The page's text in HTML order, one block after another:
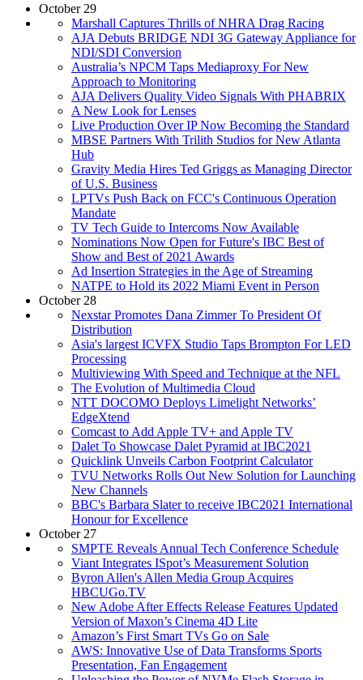
October 29
Marshall Captures Thrills of NHRA Drag Racing
AJA Debuts BRIDGE NDI 3G Gateway Appliance for
NDI/SDI Conversion
Australia’s NPCM Taps Mediaproxy For New
Approach to Monitoring
AJA Delivers Quality Video Signals With PHABRIX
A New Look for Lenses
Live Production Over IP Now Becoming the Standard
MBSE Partners With Trilith Studios for New Atlanta
Hub
Gravity Media Hires Ted Griggs as Managing Director
of U.S. Business
LPTVs Push Back on FCC's Continuous Operation
Mandate
TV Tech Guide to Intercoms Now Available
Nominations Now Open for Future's IBC Best of
Show and Best of 2021 Awards
Ad Insertion Strategies in the Age of Streaming
NATPE to Hold its 2022 Miami Event in Person
October 28
Nexstar Promotes Dana Zimmer To President Of
Distribution
Asia's largest ICVFX Studio Taps Brompton For LED
Processing
Multiviewing With Speed and Technique at the NFL
The Evolution of Multimedia Cloud
NTT DOCOMO Deploys Limelight Networks’
EdgeXtend
Comcast to Add Apple TV+ and Apple TV
Dalet To Showcase Dalet Pyramid at IBC2021
Quicklink Unveils Carbon Footprint Calculator
TVU Networks Rolls Out New Solution for Launching
New Channels
BBC's Barbara Slater to receive IBC2021 International
Honour for Excellence
October 27
SMPTE Reveals Annual Tech Conference Schedule
Viant Integrates ISpot’s Measurement Solution
Byron Allen's Allen Media Group Acquires
HBCUGo.TV
New Adobe After Effects Release Features Updated
Version of Maxon’s Cinema 4D Lite
Amazon’s First Smart TVs Go on Sale
AWS: Innovative Use of Data Transforms Sports
Presentation, Fan Engagement